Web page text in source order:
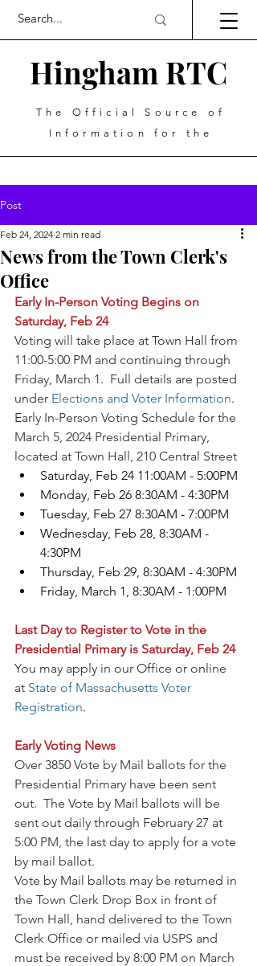
Hingham RTC
The Official Source of
Information for the
Post
News from the Town Clerk's
Office
Feb 24, 2024 2 min read
Early In-Person Voting Begins on
Saturday, Feb 24
Voting will take place at Town Hall from
11:00-5:00 PM and continuing through
Friday, March 1.  Full details are posted
under Elections and Voter Information.
Early In-Person Voting Schedule for the
March 5, 2024 Presidential Primary,
located at Town Hall, 210 Central Street
Saturday, Feb 24 11:00AM - 5:00PM
Monday, Feb 26 8:30AM - 4:30PM
Tuesday, Feb 27 8:30AM - 7:00PM
Wednesday, Feb 28, 8:30AM -
4:30PM
Thursday, Feb 29, 8:30AM - 4:30PM
Friday, March 1, 8:30AM - 1:00PM
Last Day to Register to Vote in the
Presidential Primary is Saturday, Feb 24
You may apply in our Office or online
at State of Massachusetts Voter
Registration.
Early Voting News
Over 3850 Vote by Mail ballots for the
Presidential Primary have been sent
out.  The Vote by Mail ballots will be
sent out daily through February 27 at
5:00 PM, the last day to apply for a vote
by mail ballot.
Vote by Mail ballots may be returned in
the Town Clerk Drop Box in front of
Town Hall, hand delivered to the Town
Clerk Office or mailed via USPS and
must be received by 8:00 PM on March